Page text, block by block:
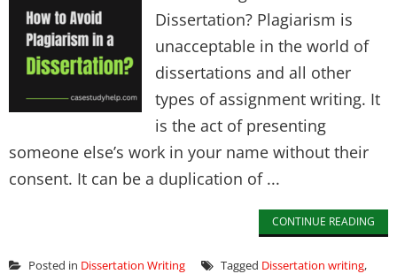
Dissertation? Plagiarism is
unacceptable in the world of
dissertations and all other
types of assignment writing. It
is the act of presenting
someone else’s work in your name without their
consent. It can be a duplication of ...
CONTINUE READING
Posted in Dissertation Writing Tagged Dissertation writing,